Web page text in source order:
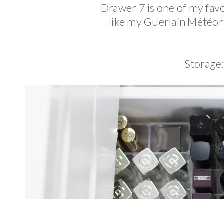
Drawer 7 is one of my
like my Guerlain